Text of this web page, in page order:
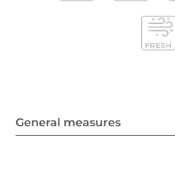
General measures